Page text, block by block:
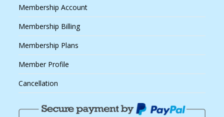
Membership Account
Membership Billing
Membership Plans
Member Profile
Cancellation